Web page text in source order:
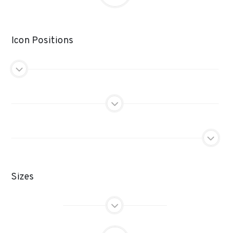
Icon Positions
Sizes